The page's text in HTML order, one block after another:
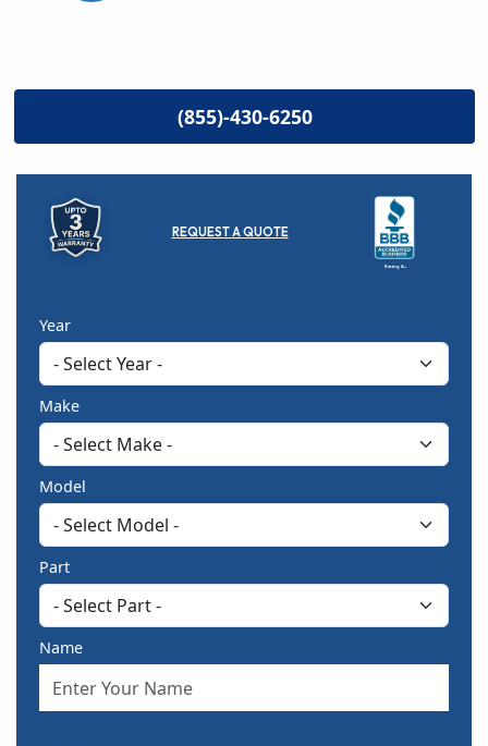
(855)-430-6250
REQUEST A QUOTE
Rating A+
Year
Make
Model
Part
Name